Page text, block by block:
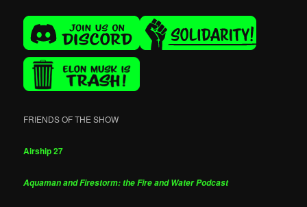
FRIENDS OF THE SHOW
Airship 27
Aquaman and Firestorm: the Fire and Water Podcast